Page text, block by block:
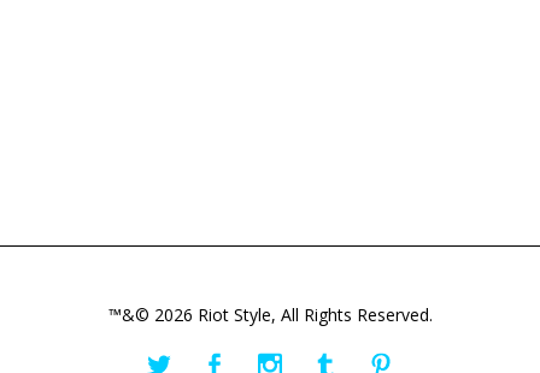
™&© 2026 Riot Style, All Rights Reserved.